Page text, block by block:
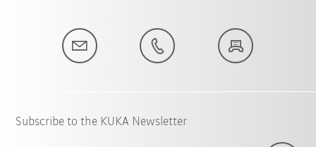
Subscribe to the KUKA Newsletter